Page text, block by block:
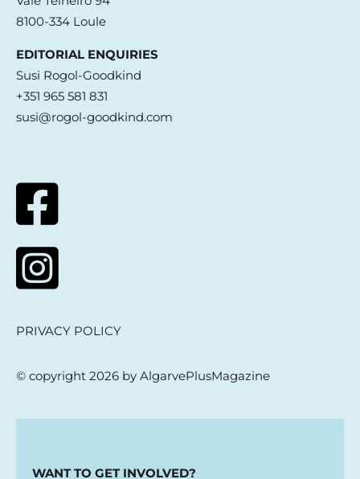
8100-334 Loule
EDITORIAL ENQUIRIES
Susi Rogol-Goodkind
+351 965 581 831
susi@rogol-goodkind.com
PRIVACY POLICY
© copyright 2026 by AlgarvePlusMagazine
WANT TO GET INVOLVED?